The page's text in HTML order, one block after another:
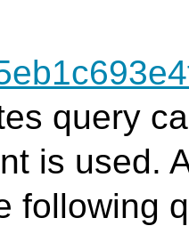
query
is used.
following